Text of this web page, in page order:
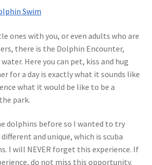
ones with you, or even adults who are
there is the Dolphin Encounter,
Here you can pet, kiss and hug
for a day is exactly what it sounds like
what it would be like to be a
park.
dolphins before so I wanted to try
and unique, which is scuba
I will NEVER forget this experience. If
do not miss this opportunity.